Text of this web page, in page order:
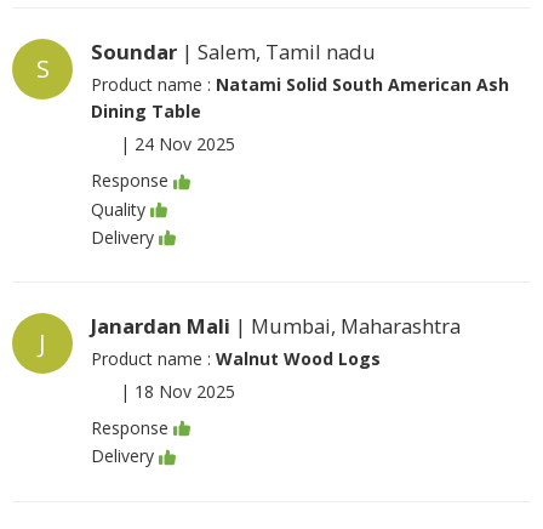
S
Soundar | Salem, Tamil nadu
Product name : Natami Solid South American Ash
Dining Table
| 24 Nov 2025
Response
Quality
Delivery
J
Janardan Mali | Mumbai, Maharashtra
Product name : Walnut Wood Logs
| 18 Nov 2025
Response
Delivery